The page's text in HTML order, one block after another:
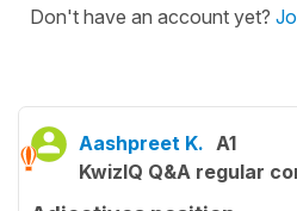
Don't have an account yet?
Aashpreet K. A1
KwizIQ Q&A regular